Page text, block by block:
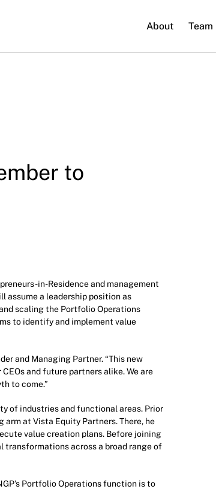
About Team
to
in-Residence and management
assume a leadership position as
scaling the Portfolio Operations
to identify and implement value
and Managing Partner. “This new
and future partners alike. We are
to come.”
of industries and functional areas. Prior
at Vista Equity Partners. There, he
value creation plans. Before joining
transformations across a broad range of
Portfolio Operations function is to